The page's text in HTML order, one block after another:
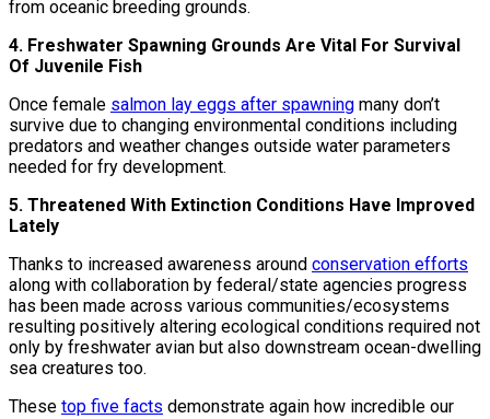
from oceanic breeding grounds.
4. Freshwater Spawning Grounds Are Vital For Survival
Of Juvenile Fish
Once female salmon lay eggs after spawning many don’t
survive due to changing environmental conditions including
predators and weather changes outside water parameters
needed for fry development.
5. Threatened With Extinction Conditions Have Improved
Lately
Thanks to increased awareness around conservation efforts
along with collaboration by federal/state agencies progress
has been made across various communities/ecosystems
resulting positively altering ecological conditions required not
only by freshwater avian but also downstream ocean-dwelling
sea creatures too.
These top five facts demonstrate again how incredible our